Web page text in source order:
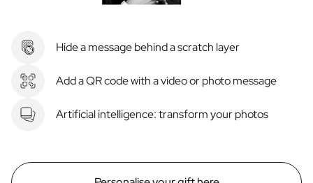
Hide a message behind a scratch layer
Add a QR code with a video or photo message
Artificial intelligence: transform your photos